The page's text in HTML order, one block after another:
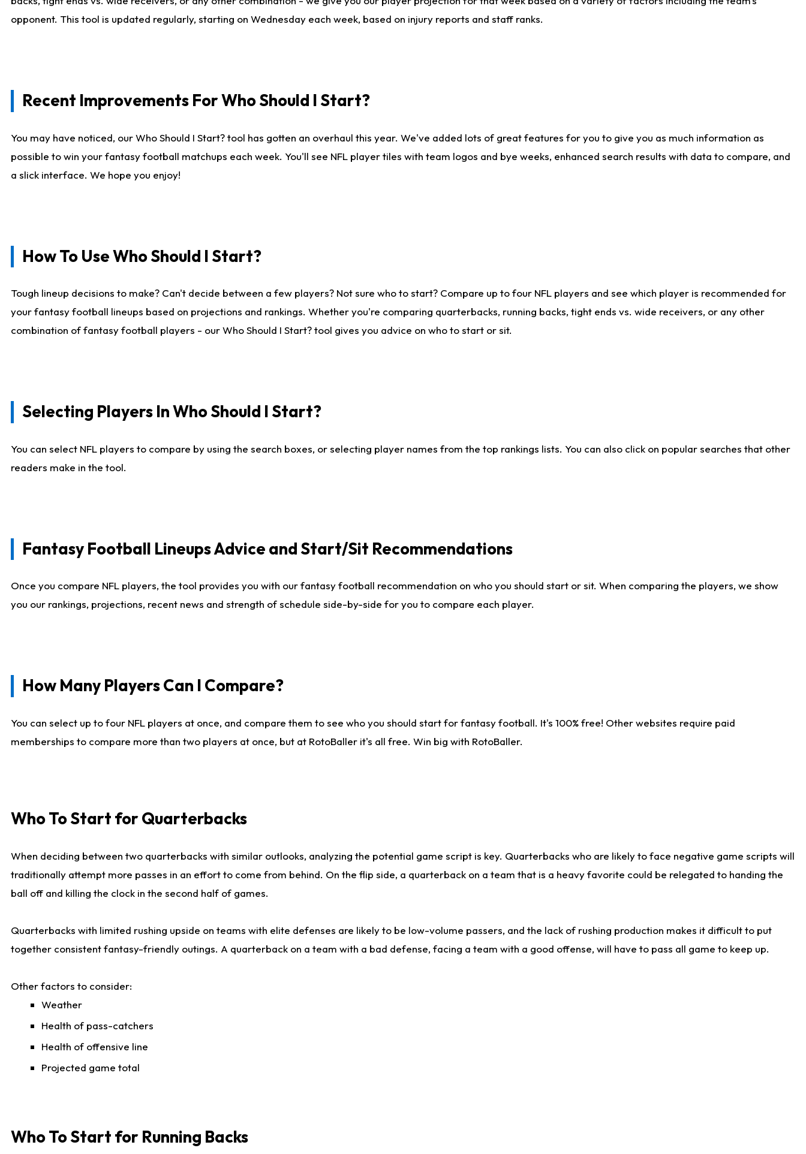
opponent. This tool is updated regularly, starting on Wednesday each week, based on injury reports and staff ranks.
Recent Improvements For Who Should I Start?
You may have noticed, our Who Should I Start? tool has gotten an overhaul this year. We've added lots of great features for you to give you as much information as
possible to win your fantasy football matchups each week. You'll see NFL player tiles with team logos and bye weeks, enhanced search results with data to compare, and
a slick interface. We hope you enjoy!
How To Use Who Should I Start?
Tough lineup decisions to make? Can't decide between a few players? Not sure who to start? Compare up to four NFL players and see which player is recommended for
your fantasy football lineups based on projections and rankings. Whether you're comparing quarterbacks, running backs, tight ends vs. wide receivers, or any other
combination of fantasy football players - our Who Should I Start? tool gives you advice on who to start or sit.
Selecting Players In Who Should I Start?
You can select NFL players to compare by using the search boxes, or selecting player names from the top rankings lists. You can also click on popular searches that other
readers make in the tool.
Fantasy Football Lineups Advice and Start/Sit Recommendations
Once you compare NFL players, the tool provides you with our fantasy football recommendation on who you should start or sit. When comparing the players, we show
you our rankings, projections, recent news and strength of schedule side-by-side for you to compare each player.
How Many Players Can I Compare?
You can select up to four NFL players at once, and compare them to see who you should start for fantasy football. It's 100% free! Other websites require paid
memberships to compare more than two players at once, but at RotoBaller it's all free. Win big with RotoBaller.
Who To Start for Quarterbacks
When deciding between two quarterbacks with similar outlooks, analyzing the potential game script is key. Quarterbacks who are likely to face negative game scripts will
traditionally attempt more passes in an effort to come from behind. On the flip side, a quarterback on a team that is a heavy favorite could be relegated to handing the
ball off and killing the clock in the second half of games.
Quarterbacks with limited rushing upside on teams with elite defenses are likely to be low-volume passers, and the lack of rushing production makes it difficult to put
together consistent fantasy-friendly outings. A quarterback on a team with a bad defense, facing a team with a good offense, will have to pass all game to keep up.
Other factors to consider:
Weather
Health of pass-catchers
Health of offensive line
Projected game total
Who To Start for Running Backs